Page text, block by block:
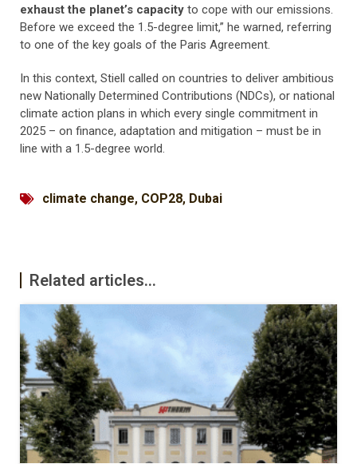
exhaust the planet’s capacity to cope with our emissions.
Before we exceed the 1.5-degree limit,” he warned, referring
to one of the key goals of the Paris Agreement.
In this context, Stiell called on countries to deliver ambitious
new Nationally Determined Contributions (NDCs), or national
climate action plans in which every single commitment in
2025 – on finance, adaptation and mitigation – must be in
line with a 1.5-degree world.
climate change, COP28, Dubai
Related articles...